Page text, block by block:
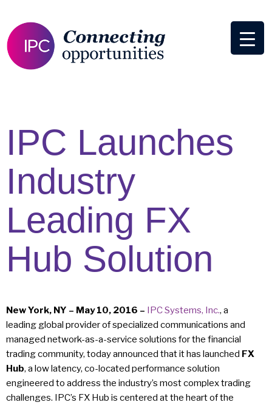
IPC Launches
Industry
Leading FX
Hub Solution
New York, NY – May 10, 2016 – IPC Systems, Inc., a
leading global provider of specialized communications and
managed network-as-a-service solutions for the financial
trading community, today announced that it has launched FX
Hub, a low latency, co-located performance solution
engineered to address the industry’s most complex trading
challenges. IPC’s FX Hub is centered at the heart of the